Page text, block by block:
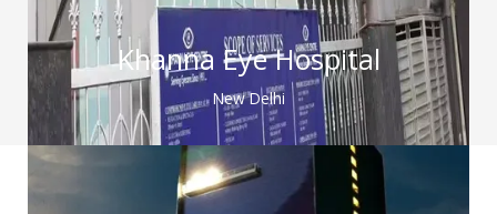
Khanna Eye Hospital
New Delhi